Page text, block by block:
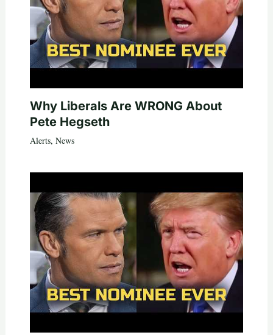
Why Liberals Are WRONG About
Pete Hegseth
Alerts, News